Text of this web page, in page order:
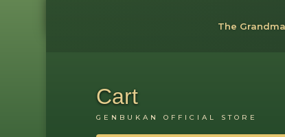
The
Cart
GENBUKAN OFFICIAL STORE